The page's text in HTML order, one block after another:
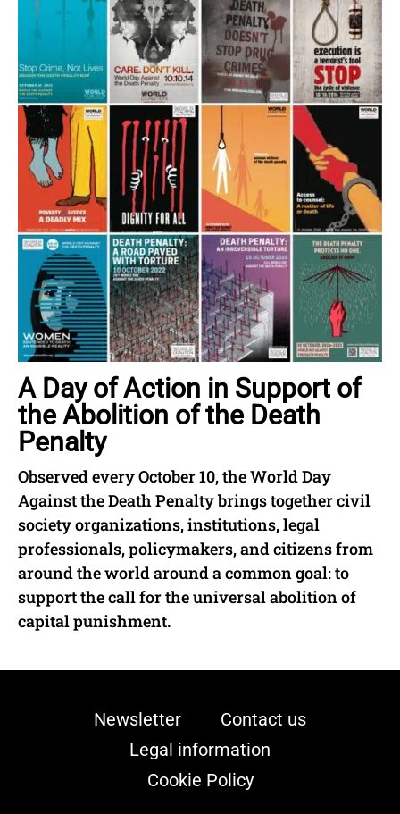
A Day of Action in Support of
the Abolition of the Death
Penalty
Observed every October 10, the World Day
Against the Death Penalty brings together civil
society organizations, institutions, legal
professionals, policymakers, and citizens from
around the world around a common goal: to
support the call for the universal abolition of
capital punishment.
Newsletter
Contact us
Legal information
Cookie Policy